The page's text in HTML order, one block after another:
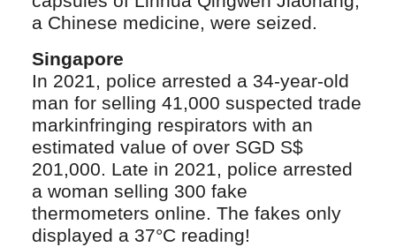
a Chinese medicine, were seized.
Singapore
In 2021, police arrested a 34-year-old
man for selling 41,000 suspected trade
markinfringing respirators with an
estimated value of over SGD S$
201,000. Late in 2021, police arrested
a woman selling 300 fake
thermometers online. The fakes only
displayed a 37°C reading!